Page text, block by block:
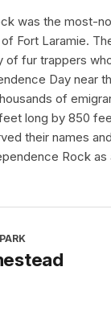
was the most-
Fort Laramie.
of fur trappers
Day near
of
long by 850
their names
Rock